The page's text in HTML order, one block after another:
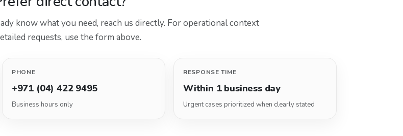
know what you need, reach us directly. For operational context
requests, use the form above.
PHONE
+971 (04) 422 9495
Business hours only
RESPONSE TIME
Within 1 business day
Urgent cases prioritized when clearly stated